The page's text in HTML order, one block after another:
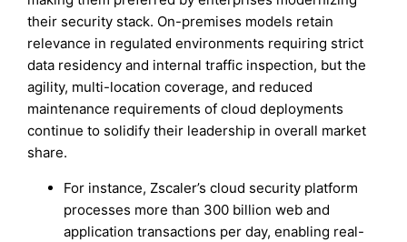
their security stack. On-premises models retain
relevance in regulated environments requiring strict
data residency and internal traffic inspection, but the
agility, multi-location coverage, and reduced
maintenance requirements of cloud deployments
continue to solidify their leadership in overall market
share.
For instance, Zscaler’s cloud security platform
processes more than 300 billion web and
application transactions per day, enabling real-